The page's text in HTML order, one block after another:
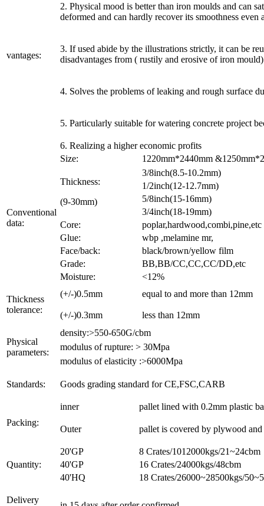
vantages:
2. Physical mood is better than iron moulds and can
deformed and can hardly recover its smoothness even
3. If used abide by the illustrations strictly, it can be
disadvantages from ( rustily and erosive of iron mould)
4. Solves the problems of leaking and rough surface
5. Particularly suitable for watering concrete project
6. Realizing a higher economic profits
Conventional
data:
Size: 1220mm*2440mm
Thickness:
(9-30mm)
3/8inch(8.5-10.2mm)
1/2inch(12-12.7mm)
5/8inch(15-16mm)
3/4inch(18-19mm)
Core:
poplar,hardwood,combi,pine,etc
Glue:
wbp ,melamine mr,
Face/back:
black/brown/yellow film
Grade:
BB,BB/CC,CC,CC/DD,etc
Moisture:
<12%
Thickness
tolerance:
(+/-)0.5mm equal to and more than 12mm
(+/-)0.3mm less than 12mm
Physical
parameters:
density:>550-650G/cbm
modulus of rupture: > 30Mpa
modulus of elasticity :>6000Mpa
Standards: Goods grading standard for CE,FSC,CARB
Packing:
inner pallet lined with 0.2mm plastic
Outer pallet is covered by plywood and
Quantity:
20'GP
8 Crates/1012000kgs/21~24cbm
40'GP
16 Crates/24000kgs/48cbm
40'HQ
18 Crates/26000~28500kgs/
Delivery